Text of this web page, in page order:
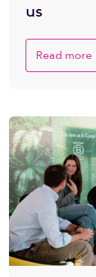
us
Read more